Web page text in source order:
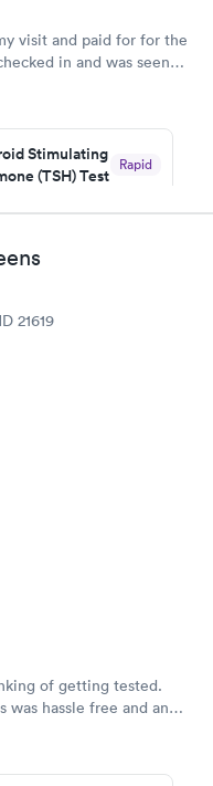
visit and paid for for the
in and was seen
I did my test on a
to wait for a visit to
Stimulating
(TSH) Test
Rapid
now
21619
of getting tested.
was hassle free and and